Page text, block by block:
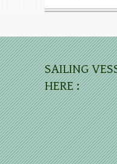
SAILING
HERE :